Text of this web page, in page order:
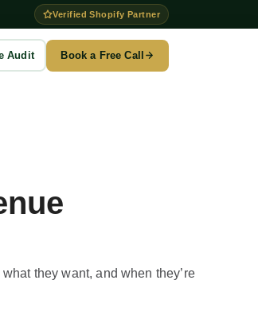
Verified Shopify Partner
Audit Book a Free Call
they want, and when they’re